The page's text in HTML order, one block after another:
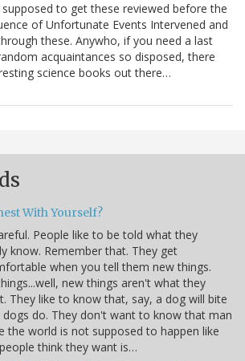
to get these reviewed before the
of Unfortunate Events Intervened and
these. Anywho, if you need a last
acquaintances so disposed, there
science books out there…
With Yourself?
People like to be told what they
know. Remember that. They get
when you tell them new things.
new things aren't what they
They like to know that, say, a dog will bite
dogs do. They don't want to know that man
the world is not supposed to happen like
think they want is…